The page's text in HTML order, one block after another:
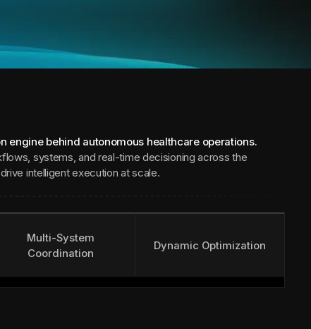
engine behind autonomous healthcare operations.
systems, and real-time decisioning across the
intelligent execution at scale.
Multi-System
Coordination
Dynamic Optimization